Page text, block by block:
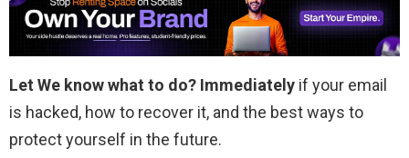
Let We know what to do? Immediately if your email
is hacked, how to recover it, and the best ways to
protect yourself in the future.